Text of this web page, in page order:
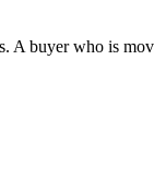
A buyer who is